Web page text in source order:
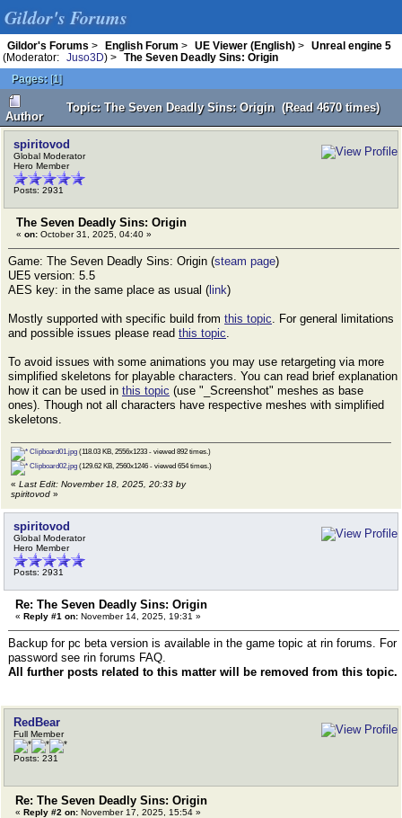
Gildor's Forums
Gildor's Forums > English Forum > UE Viewer (English) >
Unreal engine 5
(Moderator:
Juso3D) >
The Seven Deadly Sins: Origin
Pages: [1]
Author
Topic: The Seven Deadly Sins: Origin (Read 4670 times)
spiritovod
Global Moderator
Hero Member
Posts: 2931
The Seven Deadly Sins: Origin
« on: October 31, 2025, 04:40 »
Game: The Seven Deadly Sins: Origin (steam page)
UE5 version: 5.5
AES key: in the same place as usual ( link)
Mostly supported with specific build from this topic. For general limitations
and possible issues please read this topic.
To avoid issues with some animations you may use retargeting via more
simplified skeletons for playable characters. You can read brief explanation
how it can be used in this topic (use "_Screenshot" meshes as base
ones). Though not all characters have respective meshes with simplified
skeletons.
Clipboard01.jpg (118.03 KB, 2556x1233 - viewed 892 times.)
Clipboard02.jpg (129.62 KB, 2560x1246 - viewed 654 times.)
« Last Edit: November 18, 2025, 20:33 by
spiritovod »
spiritovod
Global Moderator
Hero Member
Posts: 2931
Re: The Seven Deadly Sins: Origin
« Reply #1 on: November 14, 2025, 19:31 »
Backup for pc beta version is available in the game topic at rin forums. For
password see rin forums FAQ.
All further posts related to this matter will be removed from this topic.
RedBear
Full Member
Posts: 231
Re: The Seven Deadly Sins: Origin
« Reply #2 on: November 17, 2025, 15:54 »